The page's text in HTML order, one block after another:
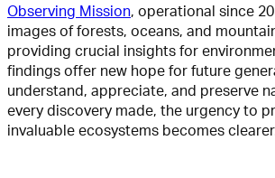
Observing Mission, operational since
images of forests, oceans, and
providing crucial insights for
findings offer new hope for future
understand, appreciate, and preserve
every discovery made, the urgency to
invaluable ecosystems becomes